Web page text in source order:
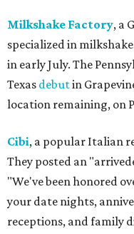
Milkshake Factory, a
specialized in
in early July. The
Texas debutin
location remaining, on
Cibi, a popular Italian
They posted an
"We've been honored
your date nights,
receptions, and family